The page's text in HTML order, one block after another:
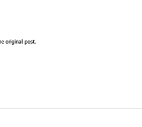
original post.